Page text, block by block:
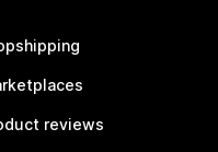
reviews